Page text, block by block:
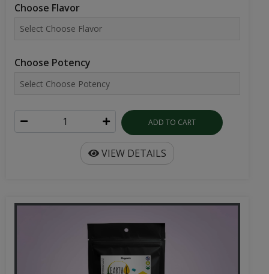
Choose Flavor
Choose Potency
ADD TO CART
VIEW DETAILS